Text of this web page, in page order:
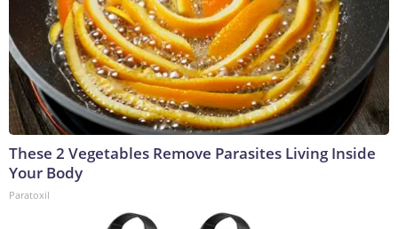
These 2 Vegetables Remove Parasites Living Inside
Your Body
Paratoxil